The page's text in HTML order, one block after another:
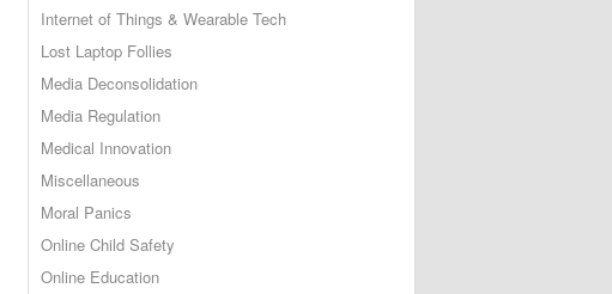
Internet of Things & Wearable Tech
Lost Laptop Follies
Media Deconsolidation
Media Regulation
Medical Innovation
Miscellaneous
Moral Panics
Online Child Safety
Online Education